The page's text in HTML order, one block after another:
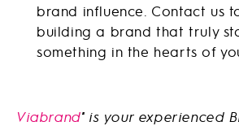
brand influence. Contact us
building a brand that truly
something in the hearts of
Viabrand®is your experienced